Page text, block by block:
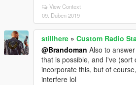
View Context
09. Duben 2019
stillhere » Custom Radio
@Brandoman Also to
that is possible, and I've (sort
incorporate this, but of
interfere lol